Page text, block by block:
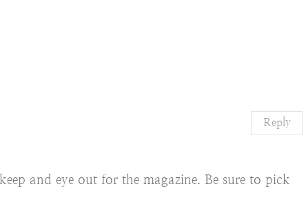
and eye out for the magazine. Be sure to pick
Reply